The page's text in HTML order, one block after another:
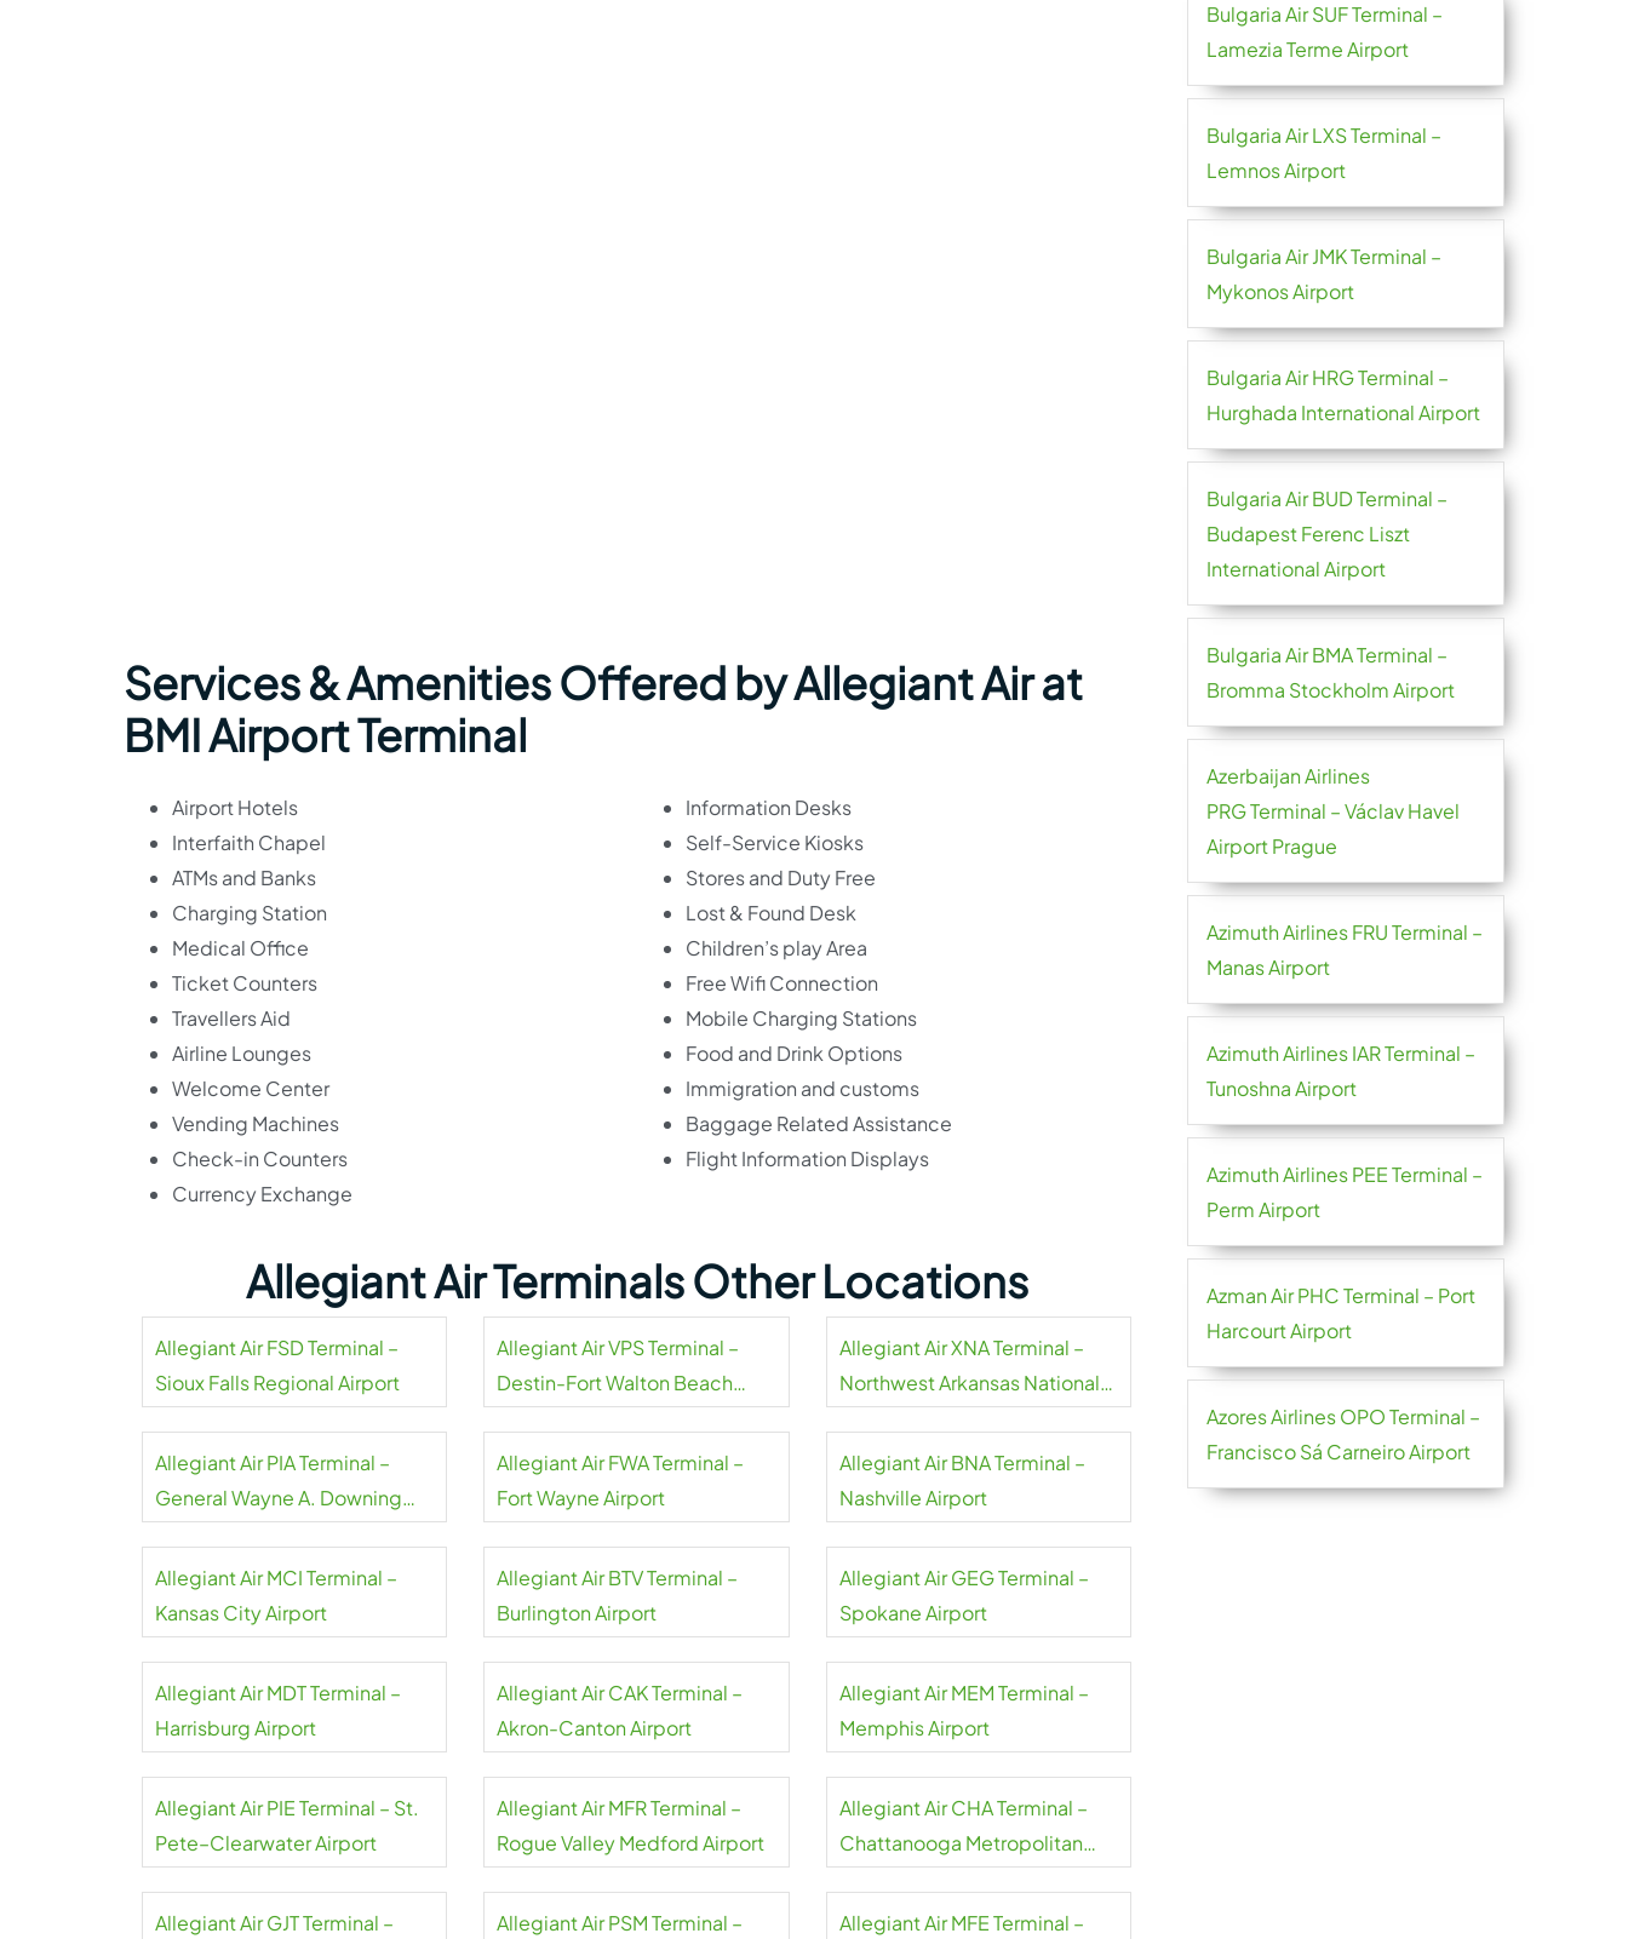
Services & Amenities Offered by Allegiant Air at
BMI Airport Terminal
Airport Hotels
Interfaith Chapel
ATMs and Banks
Charging Station
Medical Office
Ticket Counters
Travellers Aid
Airline Lounges
Welcome Center
Vending Machines
Check-in Counters
Currency Exchange
Information Desks
Self-Service Kiosks
Stores and Duty Free
Lost & Found Desk
Children’s play Area
Free Wifi Connection
Mobile Charging Stations
Food and Drink Options
Immigration and customs
Baggage Related Assistance
Flight Information Displays
Allegiant Air Terminals Other Locations
Allegiant Air FSD Terminal –
Sioux Falls Regional Airport
Allegiant Air VPS Terminal –
Destin-Fort Walton Beach
Allegiant Air XNA Terminal –
Northwest Arkansas National
Allegiant Air PIA Terminal –
General Wayne A. Downing
Allegiant Air FWA Terminal –
Fort Wayne Airport
Allegiant Air BNA Terminal –
Nashville Airport
Allegiant Air MCI Terminal –
Kansas City Airport
Allegiant Air BTV Terminal –
Burlington Airport
Allegiant Air GEG Terminal –
Spokane Airport
Allegiant Air MDT Terminal –
Harrisburg Airport
Allegiant Air CAK Terminal –
Akron-Canton Airport
Allegiant Air MEM Terminal –
Memphis Airport
Allegiant Air PIE Terminal – St.
Pete–Clearwater Airport
Allegiant Air MFR Terminal –
Rogue Valley Medford Airport
Allegiant Air CHA Terminal –
Chattanooga Metropolitan
Allegiant Air GJT Terminal –
Allegiant Air PSM Terminal –
Allegiant Air MFE Terminal –
Bulgaria Air SUF Terminal –
Lamezia Terme Airport
Bulgaria Air LXS Terminal –
Lemnos Airport
Bulgaria Air JMK Terminal –
Mykonos Airport
Bulgaria Air HRG Terminal –
Hurghada International Airport
Bulgaria Air BUD Terminal –
Budapest Ferenc Liszt
International Airport
Bulgaria Air BMA Terminal –
Bromma Stockholm Airport
Azerbaijan Airlines
PRG Terminal – Václav Havel
Airport Prague
Azimuth Airlines FRU Terminal –
Manas Airport
Azimuth Airlines IAR Terminal –
Tunoshna Airport
Azimuth Airlines PEE Terminal –
Perm Airport
Azman Air PHC Terminal – Port
Harcourt Airport
Azores Airlines OPO Terminal –
Francisco Sá Carneiro Airport